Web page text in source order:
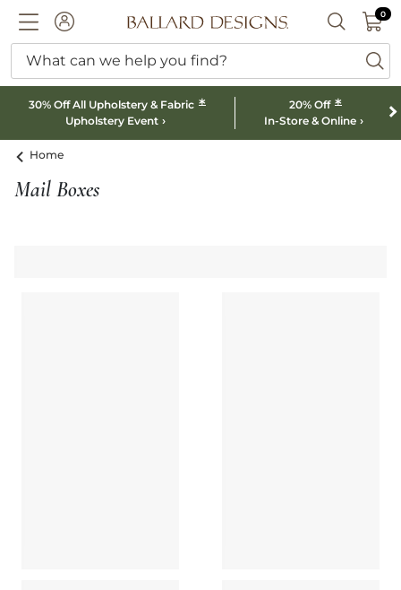
ACCOUNTBallard designs logo SEARCH
00
What can we help you find?
30% Off All Upholstery & Fabric *
Upholstery Event
20% Off *
In-Store & Online
Home
Mail Boxes